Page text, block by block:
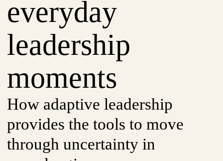
everyday
leadership
moments
How adaptive leadership
provides the tools to move
through uncertainty in